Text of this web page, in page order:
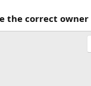
the correct